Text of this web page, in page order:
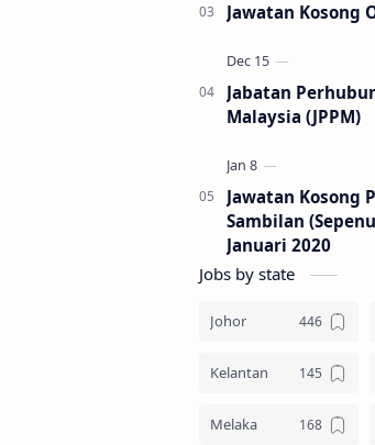
Jawatan Kosong
Jabatan
Malaysia (JPPM)
Jawatan Kosong
Sambilan
Januari 2020
Jobs by state
Johor
Kelantan
Melaka